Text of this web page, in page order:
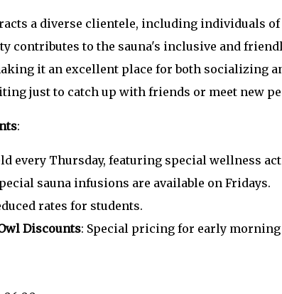
a diverse clientele, including individuals of
contributes to the sauna's inclusive and
it an excellent place for both socializing
just to catch up with friends or meet new
:
every Thursday, featuring special wellness
sauna infusions are available on Fridays.
rates for students.
Discounts: Special pricing for early